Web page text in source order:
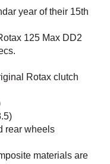
year of their 15th
125 Max DD2
Rotax clutch
rear wheels
materials are